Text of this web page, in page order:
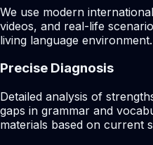
We use modern
videos, and real-life
living language environment.
Precise Diagnosis
Detailed analysis of
gaps in grammar and
materials based on current